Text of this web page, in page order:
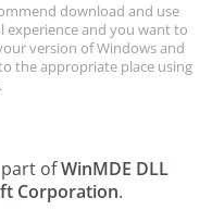
download and use
experience and you want to
version of Windows and
the appropriate place using
part ofWinMDE DLL
Corporation.